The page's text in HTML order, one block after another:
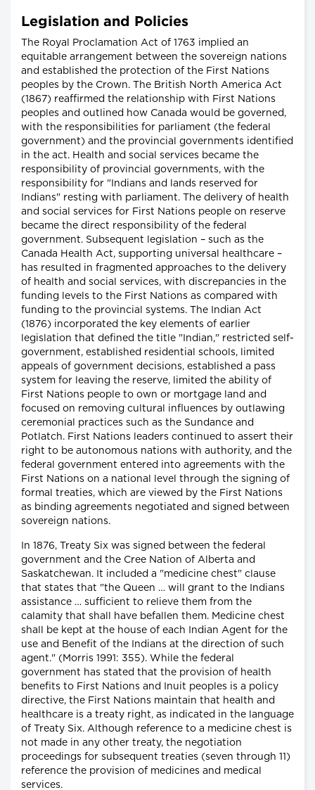
Legislation and Policies
The Royal Proclamation Act of 1763 implied an
equitable arrangement between the sovereign nations
and established the protection of the First Nations
peoples by the Crown. The British North America Act
(1867) reaffirmed the relationship with First Nations
peoples and outlined how Canada would be governed,
with the responsibilities for parliament (the federal
government) and the provincial governments identified
in the act. Health and social services became the
responsibility of provincial governments, with the
responsibility for "Indians and lands reserved for
Indians" resting with parliament. The delivery of health
and social services for First Nations people on reserve
became the direct responsibility of the federal
government. Subsequent legislation – such as the
Canada Health Act, supporting universal healthcare –
has resulted in fragmented approaches to the delivery
of health and social services, with discrepancies in the
funding levels to the First Nations as compared with
funding to the provincial systems. The Indian Act
(1876) incorporated the key elements of earlier
legislation that defined the title "Indian," restricted self-
government, established residential schools, limited
appeals of government decisions, established a pass
system for leaving the reserve, limited the ability of
First Nations people to own or mortgage land and
focused on removing cultural influences by outlawing
ceremonial practices such as the Sundance and
Potlatch. First Nations leaders continued to assert their
right to be autonomous nations with authority, and the
federal government entered into agreements with the
First Nations on a national level through the signing of
formal treaties, which are viewed by the First Nations
as binding agreements negotiated and signed between
sovereign nations.
In 1876, Treaty Six was signed between the federal
government and the Cree Nation of Alberta and
Saskatchewan. It included a "medicine chest" clause
that states that "the Queen … will grant to the Indians
assistance … sufficient to relieve them from the
calamity that shall have befallen them. Medicine chest
shall be kept at the house of each Indian Agent for the
use and Benefit of the Indians at the direction of such
agent." (Morris 1991: 355). While the federal
government has stated that the provision of health
benefits to First Nations and Inuit peoples is a policy
directive, the First Nations maintain that health and
healthcare is a treaty right, as indicated in the language
of Treaty Six. Although reference to a medicine chest is
not made in any other treaty, the negotiation
proceedings for subsequent treaties (seven through 11)
reference the provision of medicines and medical
services.